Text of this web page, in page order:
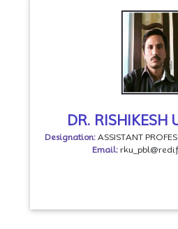
DR. RISHIKESH
Designation: ASSISTANT
Email: